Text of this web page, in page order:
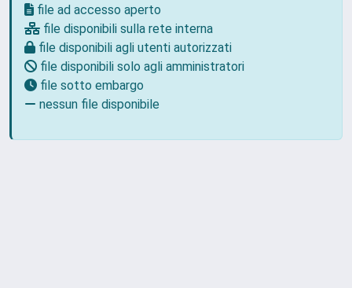
file ad accesso aperto
file disponibili sulla rete interna
file disponibili agli utenti autorizzati
file disponibili solo agli amministratori
file sotto embargo
nessun file disponibile